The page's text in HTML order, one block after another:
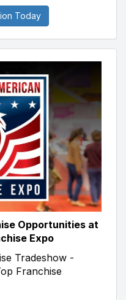
Today
Opportunities at
Expo
Tradeshow -
Franchise